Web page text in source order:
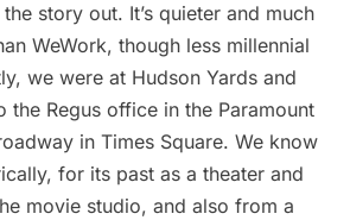
story out. It’s quieter and much
WeWork, though less millennial
we were at Hudson Yards and
the Regus office in the Paramount
in Times Square. We know
for its past as a theater and
movie studio, and also from a